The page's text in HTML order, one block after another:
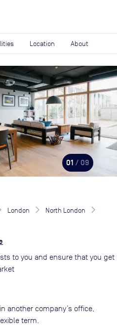
Location About
01 / 09
London
North London
to you and ensure that you get
another company’s office,
term.